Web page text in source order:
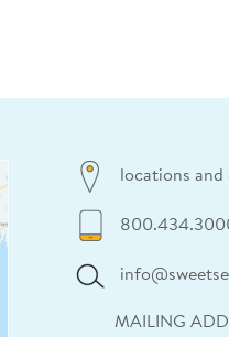
locations
MAILING